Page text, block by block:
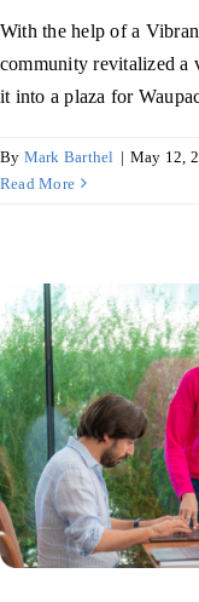
With the help of a
community revitalized a
it into a plaza for
By Mark Barthel | May 12,
Read More